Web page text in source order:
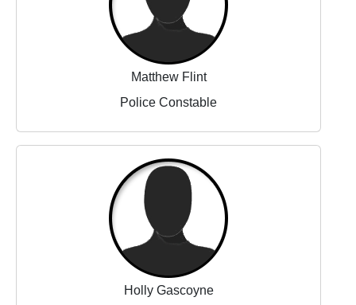
Matthew Flint
Police Constable
Holly Gascoyne